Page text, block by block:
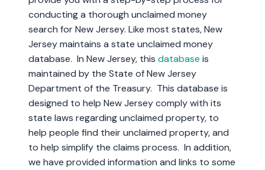
conducting a thorough unclaimed money
search for New Jersey. Like most states, New
Jersey maintains a state unclaimed money
database. In New Jersey, this database is
maintained by the State of New Jersey
Department of the Treasury. This database is
designed to help New Jersey comply with its
state laws regarding unclaimed property, to
help people find their unclaimed property, and
to help simplify the claims process. In addition,
we have provided information and links to some